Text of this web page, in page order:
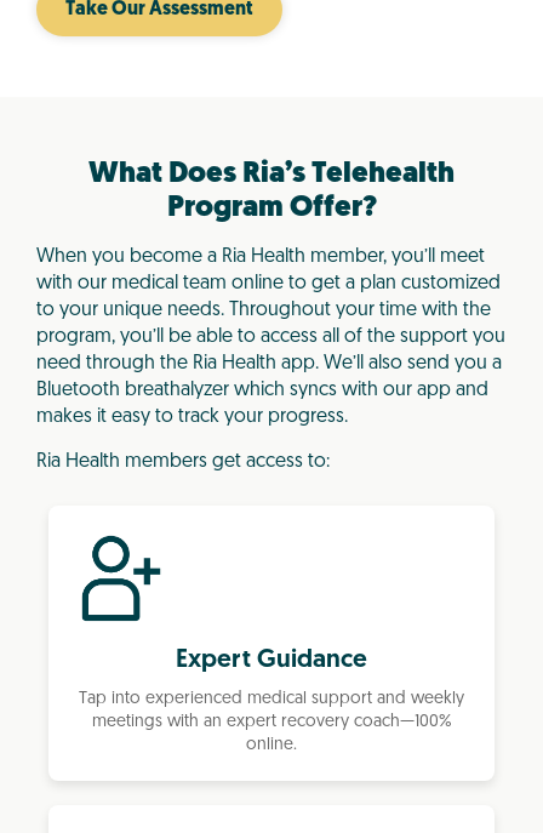
Take Our Assessment
What Does Ria’s Telehealth
Program Offer?
When you become a Ria Health member, you’ll meet
with our medical team online to get a plan customized
to your unique needs. Throughout your time with the
program, you’ll be able to access all of the support you
need through the Ria Health app. We’ll also send you a
Bluetooth breathalyzer which syncs with our app and
makes it easy to track your progress.
Ria Health members get access to:
Expert Guidance
Tap into experienced medical support and weekly
meetings with an expert recovery coach—100%
online.